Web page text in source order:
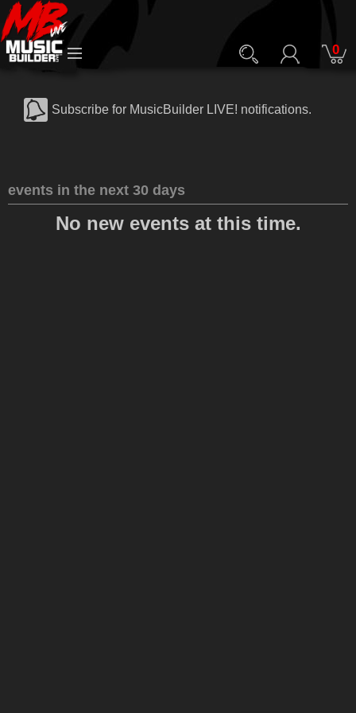
0
Subscribe for MusicBuilder LIVE! notifications.
events in the next 30 days
No new events at this time.